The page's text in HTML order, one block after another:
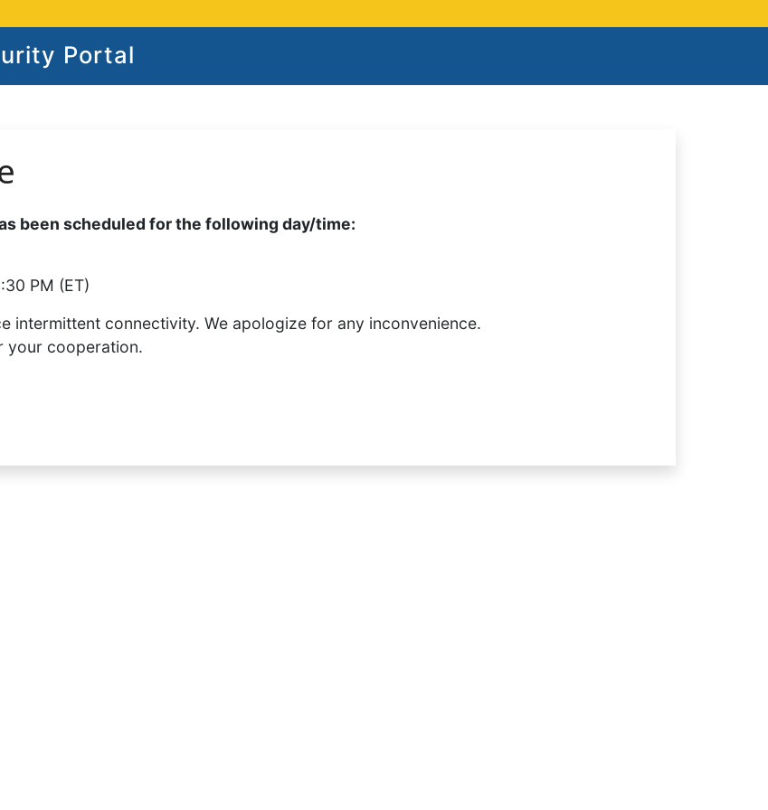
Portal
been scheduled for the following day/time:
PM (ET)
intermittent connectivity. We apologize for any inconvenience.
your cooperation.